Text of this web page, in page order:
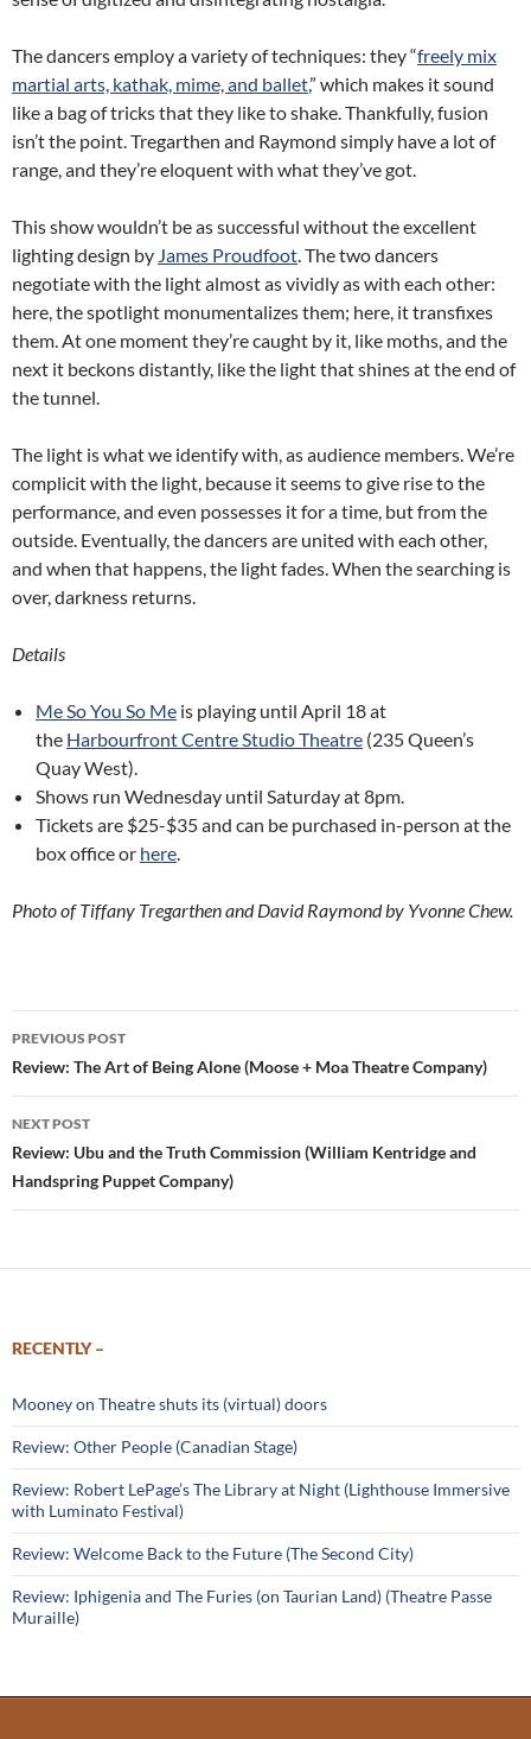
The dancers employ a variety of techniques: they “freely mix
martial arts, kathak, mime, and ballet,” which makes it sound
like a bag of tricks that they like to shake. Thankfully, fusion
isn’t the point. Tregarthen and Raymond simply have a lot of
range, and they’re eloquent with what they’ve got.
This show wouldn’t be as successful without the excellent
lighting design by James Proudfoot . The two dancers
negotiate with the light almost as vividly as with each other:
here, the spotlight monumentalizes them; here, it transfixes
them. At one moment they’re caught by it, like moths, and the
next it beckons distantly, like the light that shines at the end of
the tunnel.
The light is what we identify with, as audience members. We’re
complicit with the light, because it seems to give rise to the
performance, and even possesses it for a time, but from the
outside. Eventually, the dancers are united with each other,
and when that happens, the light fades. When the searching is
over, darkness returns.
Details
Me So You So Me is playing until April 18 at
the Harbourfront Centre Studio Theatre (235 Queen’s
Quay West).
Shows run Wednesday until Saturday at 8pm.
Tickets are $25-$35 and can be purchased in-person at the
box office or here
Photo of Tiffany Tregarthen and David Raymond by Yvonne Chew.
Post
navigation
PREVIOUS POST
Review: The Art of Being Alone (Moose + Moa Theatre Company)
NEXT POST
Review: Ubu and the Truth Commission (William Kentridge and
Handspring Puppet Company)
RECENTLY –
Mooney on Theatre shuts its (virtual) doors
Review: Other People (Canadian Stage)
Review: Robert LePage’s The Library at Night (Lighthouse Immersive
with Luminato Festival)
Review: Welcome Back to the Future (The Second City)
Review: Iphigenia and The Furies (on Taurian Land) (Theatre Passe
Muraille)